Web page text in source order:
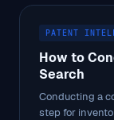
PATENT
How to
Search
Conducting a
step for